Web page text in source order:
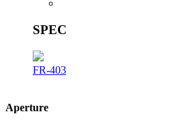
SPEC
FR-403
Aperture